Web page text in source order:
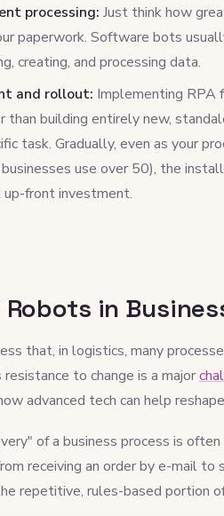
processing: Just think how
paperwork. Software bots
creating, and processing data.
and rollout: Implementing RPA
than building entirely new,
task. Gradually, even as your
use over 50), the
up-front investment.
Robots in
that, in logistics, many
to change is a major
advanced tech can help
of a business process is
receiving an order by e-mail
repetitive, rules-based portion